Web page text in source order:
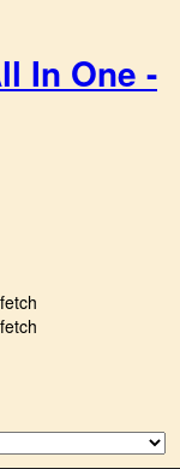
In One -